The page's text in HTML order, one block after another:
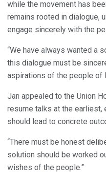
while the movement has
remains rooted in dialogue,
engage sincerely with the
“We have always wanted a
this dialogue must be
aspirations of the people of
Jan appealed to the Union
resume talks at the
should lead to concrete
“There must be honest
solution should be worked
wishes of the people.”